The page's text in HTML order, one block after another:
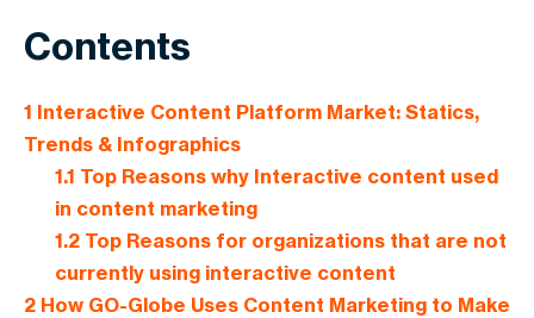
Contents
1 Interactive Content Platform Market: Statics,
Trends & Infographics
1.1 Top Reasons why Interactive content used
in content marketing
1.2Top Reasons for organizations that are not
currently using interactive content
2 How GO-Globe Uses Content Marketing to Make